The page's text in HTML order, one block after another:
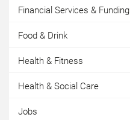
Financial Services & Funding
Food & Drink
Health & Fitness
Health & Social Care
Jobs